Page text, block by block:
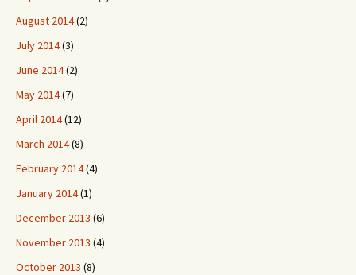
August 2014(2)
July 2014(3)
June 2014(2)
May 2014(7)
April 2014(12)
March 2014(8)
February 2014(4)
January 2014(1)
December 2013 (6)
November 2013 (4)
October 2013 (8)